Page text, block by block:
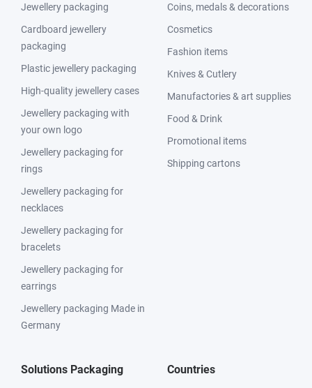
Jewellery packaging
Cardboard jewellery
packaging
Plastic jewellery packaging
High-quality jewellery cases
Jewellery packaging with
your own logo
Jewellery packaging for
rings
Jewellery packaging for
necklaces
Jewellery packaging for
bracelets
Jewellery packaging for
earrings
Jewellery packaging Made in
Germany
Coins, medals & decorations
Cosmetics
Fashion items
Knives & Cutlery
Manufactories & art supplies
Food & Drink
Promotional items
Shipping cartons
Solutions Packaging Countries